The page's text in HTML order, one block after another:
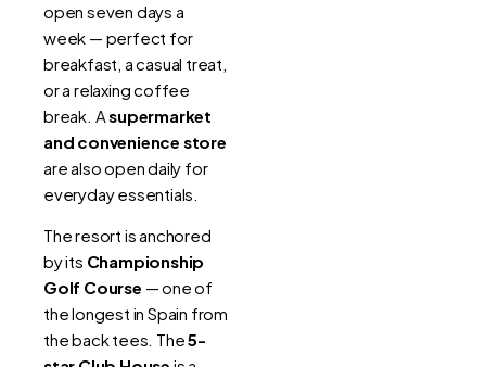
open seven days a
week — perfect for
breakfast, a casual treat,
or a relaxing coffee
break. Asupermarket
and convenience store
are also open daily for
everyday essentials.
The resort is anchored
by its Championship
Golf Course — one of
the longest in Spain from
the back tees. The5-